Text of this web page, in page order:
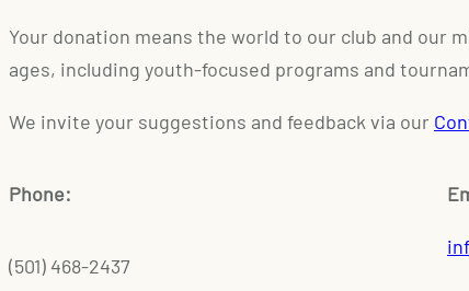
Your donation means the world to our club and our
ages, including youth-focused programs and
We invite your suggestions and feedback via our
Phone:
(501) 468-2437